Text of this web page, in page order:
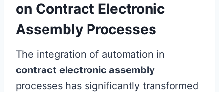
on Contract Electronic
Assembly Processes
The integration of automation in
contract electronic assembly
processes has significantly transformed